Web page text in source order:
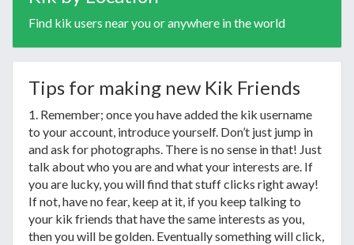
Find kik users near you or anywhere in the world
Tips for making new Kik Friends
1. Remember; once you have added the kik username
to your account, introduce yourself. Don’t just jump in
and ask for photographs. There is no sense in that! Just
talk about who you are and what your interests are. If
you are lucky, you will find that stuff clicks right away!
If not, have no fear, keep at it, if you keep talking to
your kik friends that have the same interests as you,
then you will be golden. Eventually something will click,